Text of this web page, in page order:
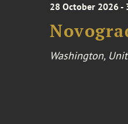
28 October 2026 -
Washington,